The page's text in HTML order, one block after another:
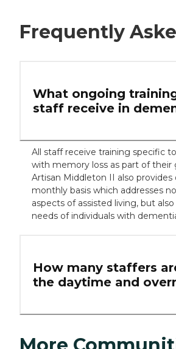
Frequently
What ongoing
staff receive in
All staff receive training specific
with memory loss as part of their
Artisan Middleton II also
monthly basis which addresses
aspects of assisted living, but
needs of individuals with
How many staffers
the daytime and